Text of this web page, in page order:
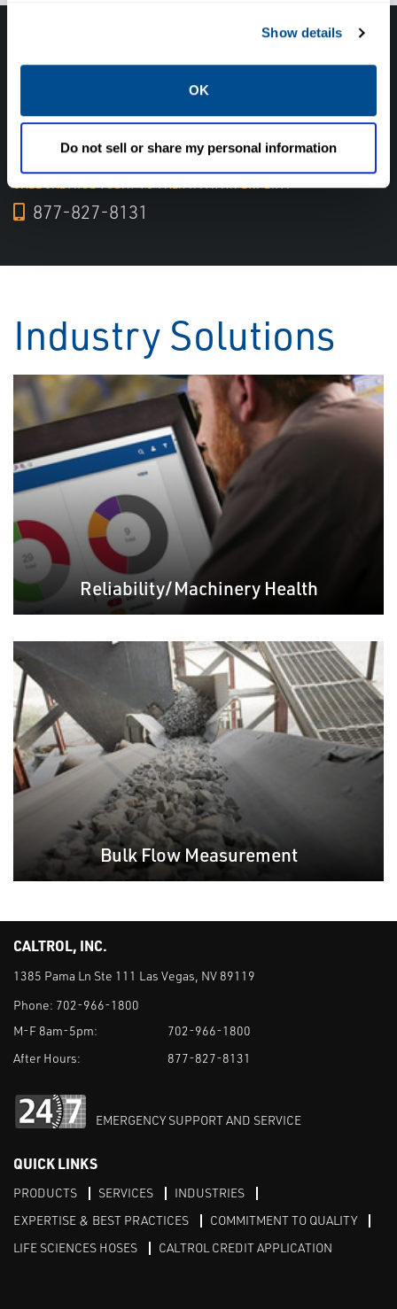
Show details
OK
Do not sell or share my personal information
with the experts about your next project. Call
Caltrol and let one of our subject matter
experts help! We are here for you!
CALL CALTROL TODAY TO TALK WITH AN EXPERT!
877-827-8131
Industry Solutions
Reliability/Machinery Health
Bulk Flow Measurement
CALTROL, INC.
1385 Pama Ln Ste 111 Las Vegas, NV 89119
Phone: 702-966-1800
M-F 8am-5pm:
702-966-1800
After Hours:
877-827-8131
EMERGENCY SUPPORT AND SERVICE
QUICK LINKS
PRODUCTS SERVICES
INDUSTRIES
EXPERTISE & BEST PRACTICES
COMMITMENT TO QUALITY
LIFE SCIENCES HOSES
CALTROL CREDIT APPLICATION